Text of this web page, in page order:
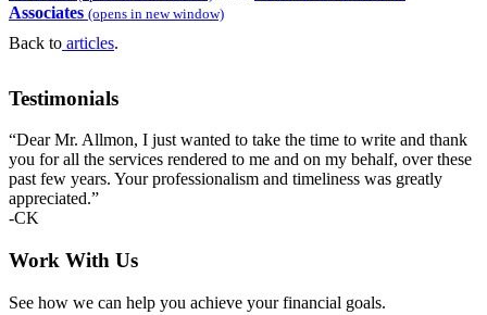
Associates (opens in new window)
Back to articles.
Primary
Sidebar
Testimonials
“Dear Mr. Allmon, I just wanted to take the time to write and thank
you for all the services rendered to me and on my behalf, over these
past few years. Your professionalism and timeliness was greatly
appreciated.”
-CK
Work With Us
See how we can help you achieve your financial goals.